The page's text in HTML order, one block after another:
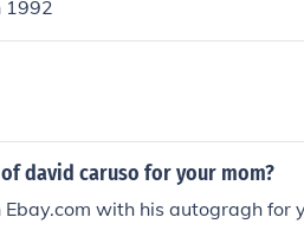
1992
david caruso for your mom?
with his autogragh for